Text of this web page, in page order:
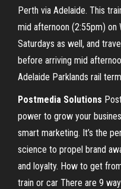
Perth via Adelaide. This
mid afternoon (2:55pm) on
Saturdays as well, and
before arriving mid
Adelaide Parklands rail
Postmedia Solutions
power to grow your
smart marketing. It’s the
science to propel brand
and loyalty. How to get
train or car There are 9